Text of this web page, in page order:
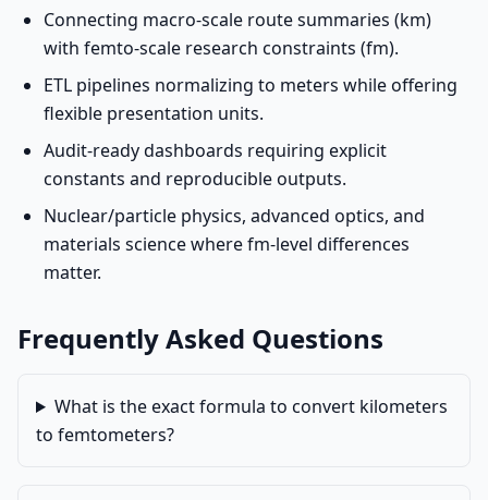
Connecting macro-scale route summaries (km)
with femto-scale research constraints (fm).
ETL pipelines normalizing to meters while offering
flexible presentation units.
Audit-ready dashboards requiring explicit
constants and reproducible outputs.
Nuclear/particle physics, advanced optics, and
materials science where fm-level differences
matter.
Frequently Asked Questions
What is the exact formula to convert kilometers
to femtometers?